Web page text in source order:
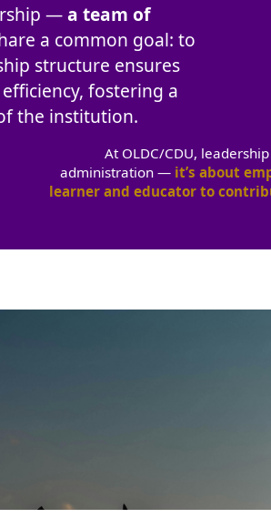
—a team of
a common goal: to
structure ensures
fostering a
the institution.
At OLDC/CDU,
administration — it’s about
learner and educator to